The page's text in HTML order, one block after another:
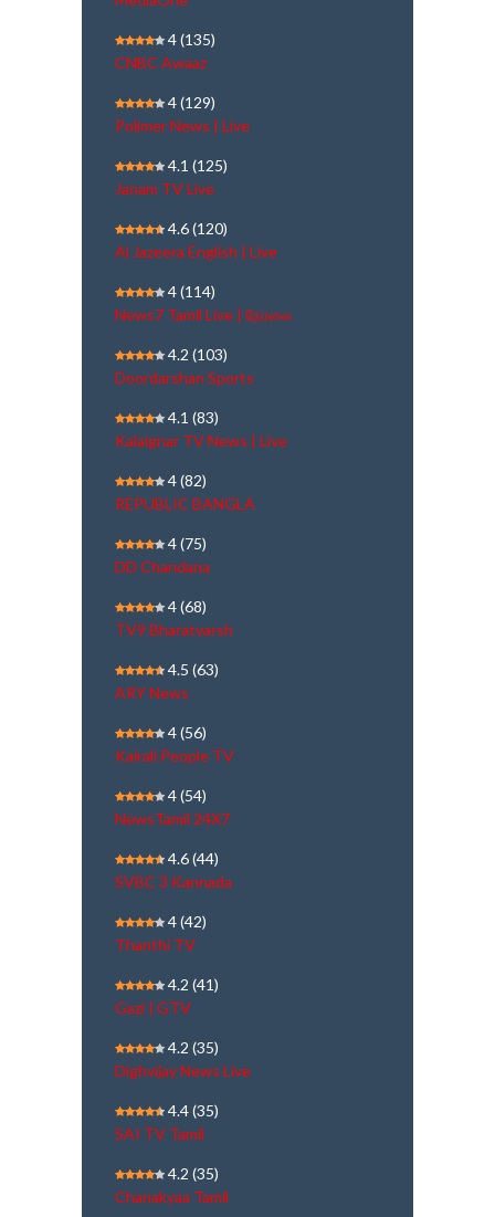
4(135)
CNBC Awaaz
4(129)
Polimer News | Live
4.1 (125)
Janam TV Live
4.6(120)
Al Jazeera English | Live
4(114)
News7 Tamil Live | நேரலை
4.2 (103)
Doordarshan Sports
4.1 (83)
Kalaignar TV News | Live
4(82)
REPUBLIC BANGLA
4(75)
DD Chandana
4(68)
TV9 Bharatvarsh
4.5 (63)
ARY News
4(56)
Kairali People TV
4(54)
NewsTamil 24X7
4.6(44)
SVBC 3 Kannada
4(42)
Thanthi TV
4.2 (41)
Gazi | GTV
4.2 (35)
Dighvijay News Live
4.4(35)
SAI TV Tamil
4.2 (35)
Chanakyaa Tamil